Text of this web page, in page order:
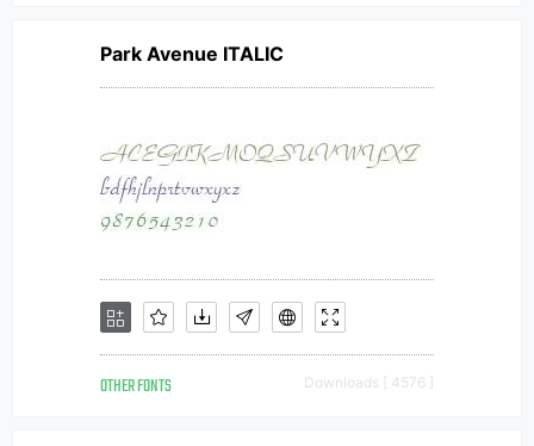
Park Avenue ITALIC
OTHER FONTS Downloads [ 4576 ]